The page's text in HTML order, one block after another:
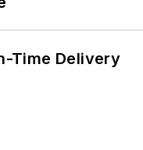
Time Delivery